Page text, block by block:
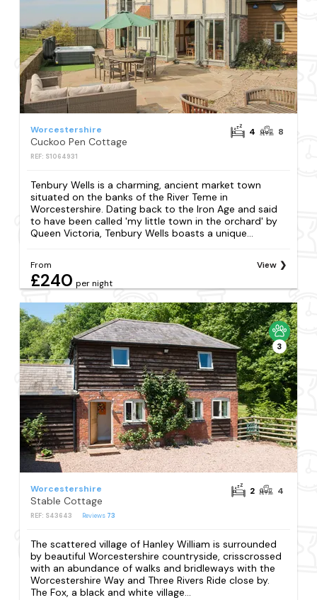
Worcestershire
Cuckoo Pen Cottage
REF: S1064931
4 8
Tenbury Wells is a charming, ancient market town
situated on the banks of the River Teme in
Worcestershire. Dating back to the Iron Age and said
to have been called 'my little town in the orchard' by
Queen Victoria, Tenbury Wells boasts a unique...
From
£240 per night
View
3
Worcestershire
Stable Cottage
REF: S43643 Reviews 73
2 4
The scattered village of Hanley William is surrounded
by beautiful Worcestershire countryside, crisscrossed
with an abundance of walks and bridleways with the
Worcestershire Way and Three Rivers Ride close by.
The Fox, a black and white village...